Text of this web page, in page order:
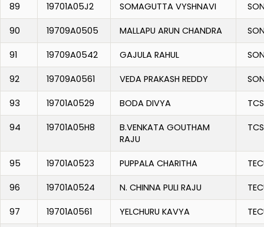
89 19701A05J2 SOMAGUTTA VYSHNAVI
90 19709A0505 MALLAPU ARUN CHANDRA
91 19709A0542 GAJULA RAHUL
92 19709A0561 VEDA PRAKASH REDDY
93 19701A0529 BODA DIVYA
94 19701A05H8
B.VENKATA GOUTHAM
RAJU
95 19701A0523 PUPPALA CHARITHA
96 19701A0524 N. CHINNA PULI RAJU
97 19701A0561 YELCHURU KAVYA